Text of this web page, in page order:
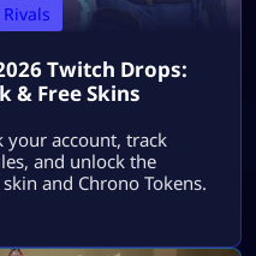
Twitch Drops:
& Free Skins
your account, track
and unlock the
and Chrono Tokens.